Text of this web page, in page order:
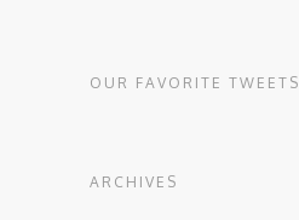
OUR FAVORITE TWEETS
ARCHIVES